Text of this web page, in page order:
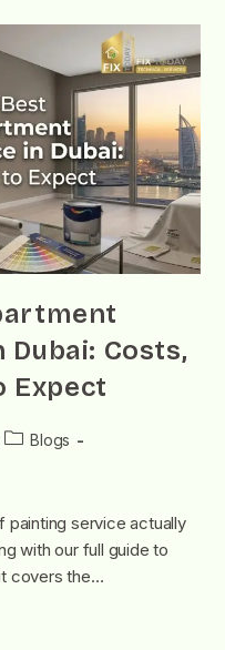
Costs,
Expect
Blogs
painting service actually
with our full guide to
covers the…